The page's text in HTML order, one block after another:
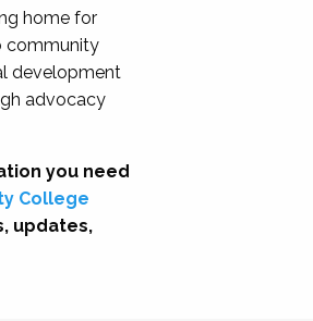
home for
community
development
advocacy
you need
College
updates,